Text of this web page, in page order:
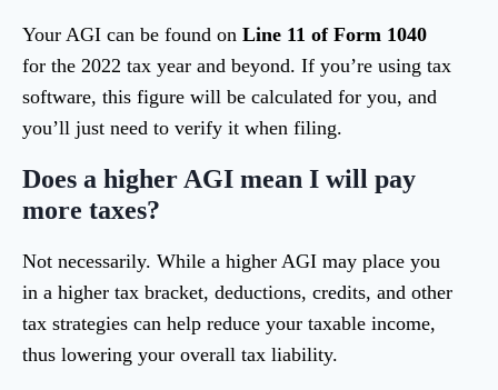
Your AGI can be found on Line 11 of Form 1040
for the 2022 tax year and beyond. If you’re using tax
software, this figure will be calculated for you, and
you’ll just need to verify it when filing.
Does a higher AGI mean I will pay
more taxes?
Not necessarily. While a higher AGI may place you
in a higher tax bracket, deductions, credits, and other
tax strategies can help reduce your taxable income,
thus lowering your overall tax liability.